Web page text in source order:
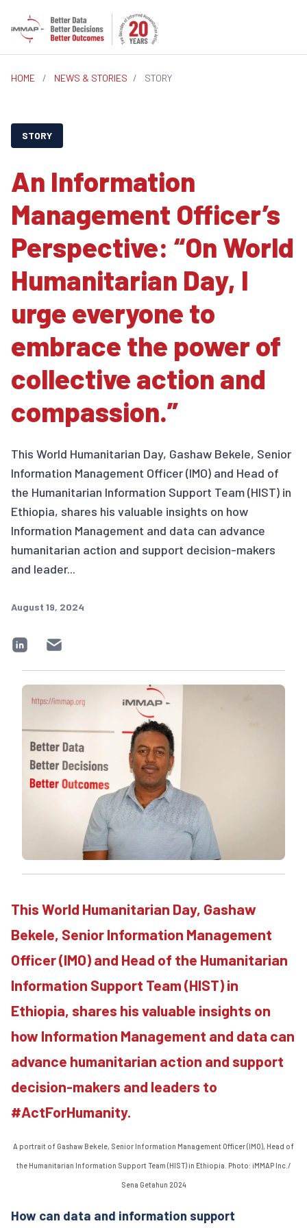
HOME / NEWS & STORIES / STORY
STORY
An Information
Management Officer’s
Perspective: “On World
Humanitarian Day, I
urge everyone to
embrace the power of
collective action and
compassion.”
This World Humanitarian Day, Gashaw Bekele, Senior
Information Management Officer (IMO) and Head of
the Humanitarian Information Support Team (HIST) in
Ethiopia, shares his valuable insights on how
Information Management and data can advance
humanitarian action and support decision-makers
and leader...
August 19, 2024
This World Humanitarian Day, Gashaw
Bekele, Senior Information Management
Officer (IMO) and Head of the Humanitarian
Information Support Team (HIST) in
Ethiopia, shares his valuable insights on
how Information Management and data can
advance humanitarian action and support
decision-makers and leaders to
#ActForHumanity.
A portrait of Gashaw Bekele, Senior Information Management Officer (IMO), Head of
the Humanitarian Information Support Team (HIST) in Ethiopia. Photo: iMMAP Inc./
Sena Getahun 2024
How can data and information support